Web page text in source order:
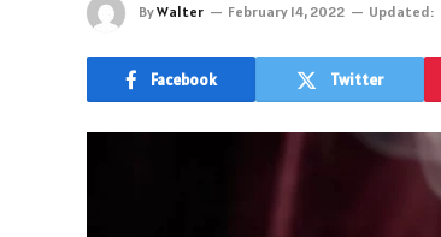
ByWalter February 14, 2022 Updated:
Facebook Twitter